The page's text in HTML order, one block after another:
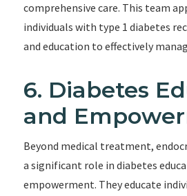
comprehensive care. This team
individuals with type 1 diabetes
and education to effectively
6. Diabetes
and
Beyond medical treatment,
a significant role in diabetes
empowerment. They educate